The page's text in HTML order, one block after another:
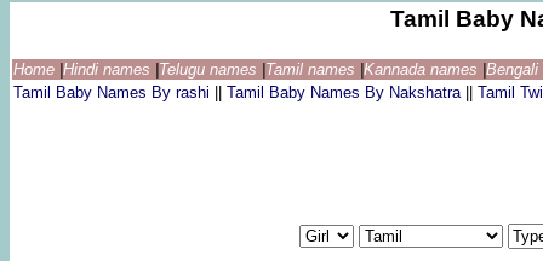
Tamil Baby
Home Hindi names Telugu names Tamil names Kannada names
Tamil Baby Names By rashi
Tamil Baby Names By Nakshatra Tamil